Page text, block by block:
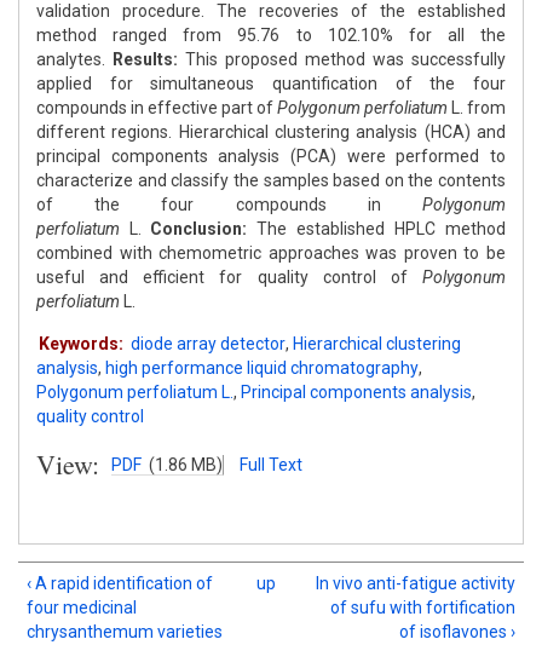
validation procedure. The recoveries of the established
method ranged from 95.76 to 102.10% for all the
analytes.
Results: This proposed method was successfully
applied for simultaneous quantification of the four
compounds in effective part ofPolygonum perfoliatum L. from
different regions. Hierarchical clustering analysis (HCA) and
principal components analysis (PCA) were performed to
characterize and classify the samples based on the contents
of the four compounds in Polygonum
perfoliatum
Conclusion: The established HPLC method
combined with chemometric approaches was proven to be
useful and efficient for quality control of Polygonum
perfoliatum
Keywords: diode array detector, Hierarchical clustering
analysis, high performance liquid chromatography,
Polygonum perfoliatum L. , Principal components analysis,
quality control
View: PDF (1.86 MB) Full Text
‹ A rapid identification of
four medicinal
chrysanthemum varieties
up
In vivo anti-fatigue activity
of sufu with fortification
of isoflavones ›